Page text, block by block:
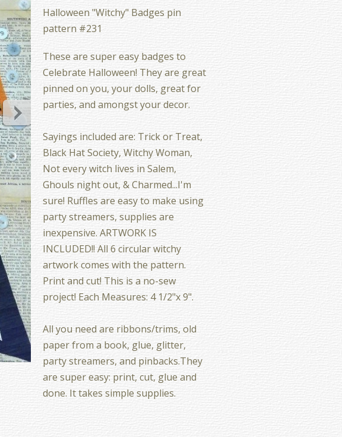
Halloween "Witchy" Badges pin
pattern #231
These are super easy badges to
Celebrate Halloween! They are great
pinned on you, your dolls, great for
parties, and amongst your decor.
Sayings included are: Trick or Treat,
Black Hat Society, Witchy Woman,
Not every witch lives in Salem,
Ghouls night out, & Charmed...I'm
sure! Ruffles are easy to make using
party streamers, supplies are
inexpensive. ARTWORK IS
INCLUDED!! All 6 circular witchy
artwork comes with the pattern.
Print and cut! This is a no-sew
project! Each Measures: 4 1/2"x 9".
All you need are ribbons/trims, old
paper from a book, glue, glitter,
party streamers, and pinbacks.They
are super easy: print, cut, glue and
done. It takes simple supplies.